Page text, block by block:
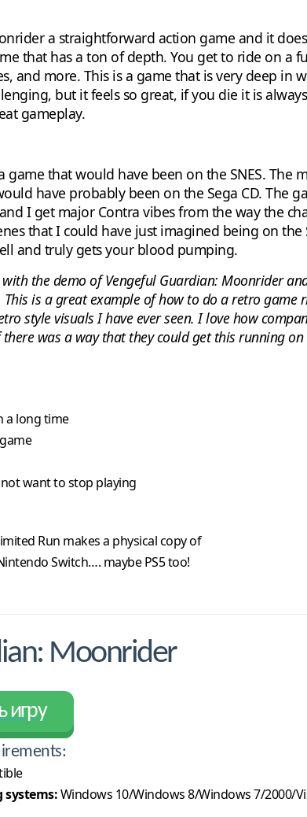
a straightforward action game and it
that has a ton of depth. You get to ride on a
and more. This is a game that is very deep in
but it feels so great, if you die it is
gameplay.
that would have been on the SNES. The
have probably been on the Sega CD. The
I get major Contra vibes from the way the
that I could have just imagined being on the
and truly gets your blood pumping.
the demo of Vengeful Guardian: Moonrider
is a great example of how to do a retro game
style visuals I have ever seen. I love how
was a way that they could get this running
a long time
want to stop playing
Run makes a physical copy of
Switch…. maybe PS5 too!
Moonrider
игру
systems:Windows 10/Windows 8/Windows 7/2000/